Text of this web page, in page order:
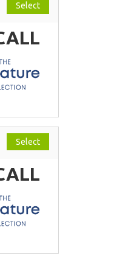
Select
Select